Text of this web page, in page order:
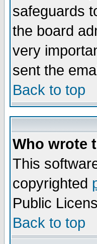
safeguards
the board
very
sent the
Back to top
Who wrote
This
copyrighted
Public
Back to top